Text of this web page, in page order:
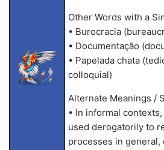
Other Words with a
• Burocracia
• Documentação
• Papelada chata
colloquial)
Alternate Meanings /
• In informal
used derogatorily to
processes in general,